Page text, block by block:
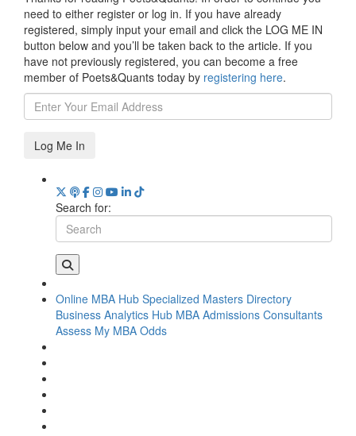
need to either register or log in. If you have already
registered, simply input your email and click the LOG ME IN
button below and you’ll be taken back to the article. If you
have not previously registered, you can become a free
member of Poets&Quants today by registering here.
Log Me In
Search for:
Online MBA Hub Specialized Masters Directory
Business Analytics Hub MBA Admissions Consultants
Assess My MBA Odds